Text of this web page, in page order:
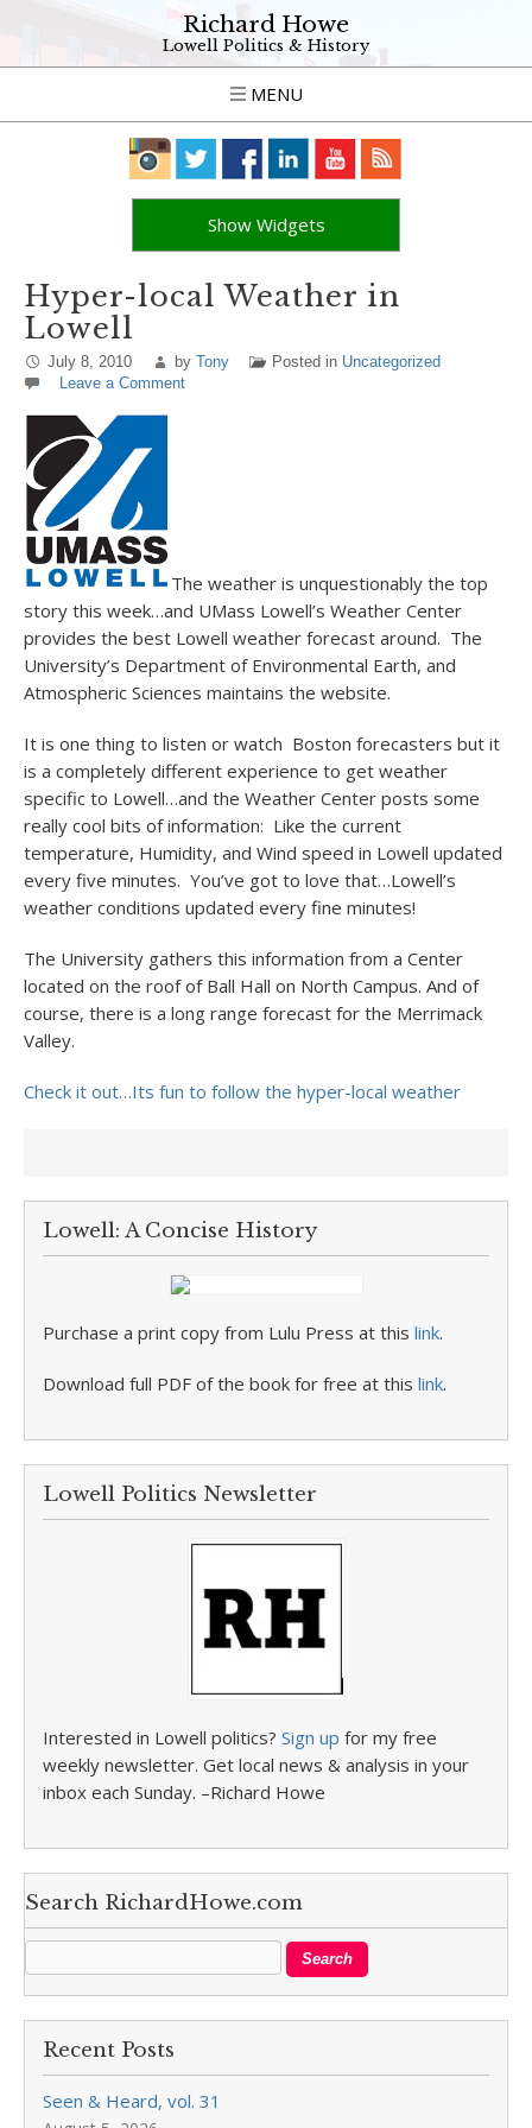
Richard Howe
Lowell Politics & History
MENU
Show Widgets
Hyper-local Weather in
Lowell
July 8, 2010 by Tony Posted in Uncategorized
Leave a Comment
The weather is unquestionably the top
story this week…and UMass Lowell’s Weather Center
provides the best Lowell weather forecast around. The
University’s Department of Environmental Earth, and
Atmospheric Sciences maintains the website.
It is one thing to listen or watch Boston forecasters but it
is a completely different experience to get weather
specific to Lowell…and the Weather Center posts some
really cool bits of information: Like the current
temperature, Humidity, and Wind speed in Lowell updated
every five minutes. You’ve got to love that…Lowell’s
weather conditions updated every fine minutes!
The University gathers this information from a Center
located on the roof of Ball Hall on North Campus. And of
course, there is a long range forecast for the Merrimack
Valley.
Check it out…Its fun to follow the hyper-local weather
Lowell: A Concise History
Purchase a print copy from Lulu Press at this link.
Download full PDF of the book for free at this link.
Lowell Politics Newsletter
Interested in Lowell politics? Sign up for my free
weekly newsletter. Get local news & analysis in your
inbox each Sunday. –Richard Howe
Search RichardHowe.com
Recent Posts
Seen & Heard, vol. 31